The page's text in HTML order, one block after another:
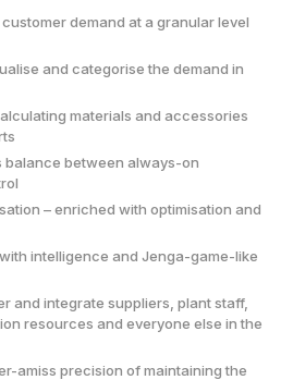
demand at a granular level
and categorise the demand in
materials and accessories
balance between always-on
– enriched with optimisation and
intelligence and Jenga-game-like
and integrate suppliers, plant staff,
resources and everyone else in the
amiss precision of maintaining the